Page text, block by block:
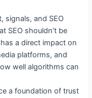
signals, and SEO
SEO shouldn’t be
a direct impact on
platforms, and
well algorithms can
a foundation of trust